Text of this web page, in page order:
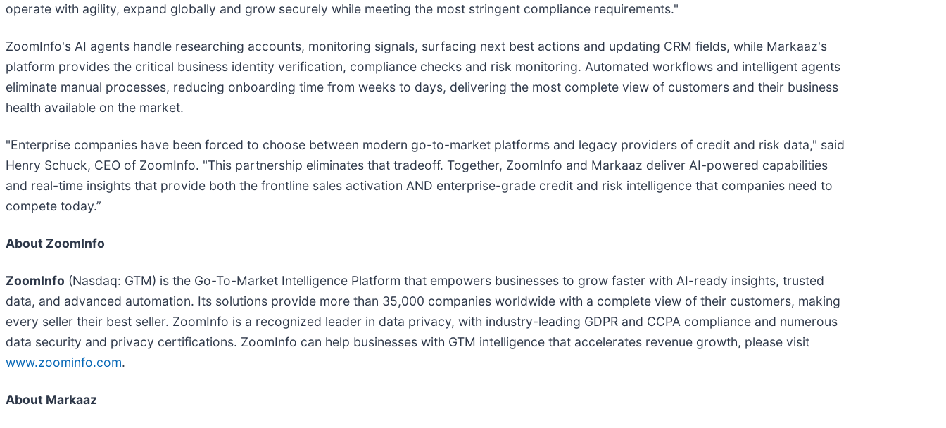
operate with agility, expand globally and grow securely while meeting the most stringent compliance requirements."
ZoomInfo's AI agents handle researching accounts, monitoring signals, surfacing next best actions and updating CRM fields, while Markaaz's
platform provides the critical business identity verification, compliance checks and risk monitoring. Automated workflows and intelligent agents
eliminate manual processes, reducing onboarding time from weeks to days, delivering the most complete view of customers and their business
health available on the market.
"Enterprise companies have been forced to choose between modern go-to-market platforms and legacy providers of credit and risk data," said
Henry Schuck, CEO of ZoomInfo. "This partnership eliminates that tradeoff. Together, ZoomInfo and Markaaz deliver AI-powered capabilities
and real-time insights that provide both the frontline sales activation AND enterprise-grade credit and risk intelligence that companies need to
compete today.”
About ZoomInfo
ZoomInfo (Nasdaq: GTM) is the Go-To-Market Intelligence Platform that empowers businesses to grow faster with AI-ready insights, trusted
data, and advanced automation. Its solutions provide more than 35,000 companies worldwide with a complete view of their customers, making
every seller their best seller. ZoomInfo is a recognized leader in data privacy, with industry-leading GDPR and CCPA compliance and numerous
data security and privacy certifications. ZoomInfo can help businesses with GTM intelligence that accelerates revenue growth, please visit
www.zoominfo.com.
About Markaaz